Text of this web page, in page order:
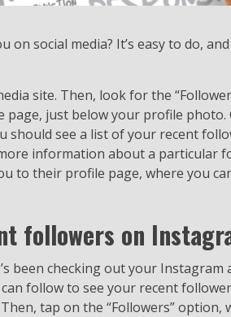
on social media? It’s easy to do,
site. Then, look for the
just below your profile photo.
should see a list of your recent
information about a particular
to their profile page, where you
followers on
been checking out your Instagram
follow to see your recent
tap on the “Followers” option,